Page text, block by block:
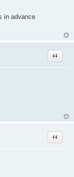
in advance
Quote
Quote